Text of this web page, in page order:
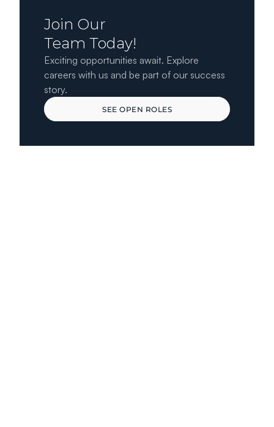
Join Our
Team Today!
Exciting opportunities await. Explore
careers with us and be part of our success
story.
SEE OPEN ROLES